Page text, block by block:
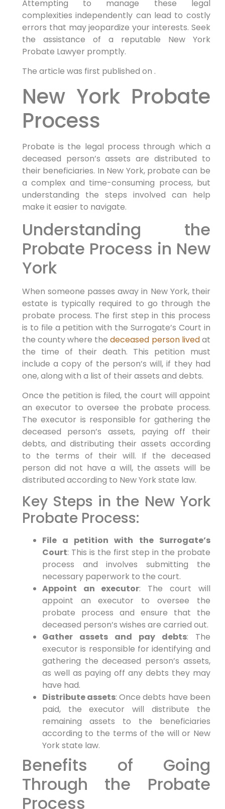
Attempting to manage these legal
complexities independently can lead to costly
errors that may jeopardize your interests. Seek
the assistance of a reputable New York
Probate Lawyer promptly.
The article was first published on .
New York Probate
Process
Probate is the legal process through which a
deceased person’s assets are distributed to
their beneficiaries. In New York, probate can be
a complex and time-consuming process, but
understanding the steps involved can help
make it easier to navigate.
Understanding the
Probate Process in New
York
When someone passes away in New York, their
estate is typically required to go through the
probate process. The first step in this process
is to file a petition with the Surrogate’s Court in
the county where thedeceased person livedat
the time of their death. This petition must
include a copy of the person’s will, if they had
one, along with a list of their assets and debts.
Once the petition is filed, the court will appoint
an executor to oversee the probate process.
The executor is responsible for gathering the
deceased person’s assets, paying off their
debts, and distributing their assets according
to the terms of their will. If the deceased
person did not have a will, the assets will be
distributed according to New York state law.
Key Steps in the New York
Probate Process:
File a petition with the Surrogate’s
Court: This is the first step in the probate
process and involves submitting the
necessary paperwork to the court.
Appoint an executor: The court will
appoint an executor to oversee the
probate process and ensure that the
deceased person’s wishes are carried out.
Gather assets and pay debts: The
executor is responsible for identifying and
gathering the deceased person’s assets,
as well as paying off any debts they may
have had.
Distribute assets: Once debts have been
paid, the executor will distribute the
remaining assets to the beneficiaries
according to the terms of the will or New
York state law.
Benefits of Going
Through the Probate
Process